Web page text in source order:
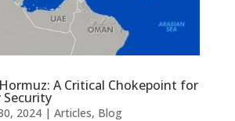
A Critical Chokepoint for
Security
2024| Articles, Blog